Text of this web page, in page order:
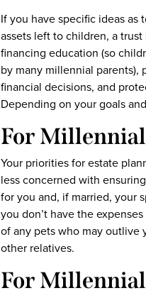
If you have specific ideas
assets left to children, a
financing education (so
by many millennial
financial decisions, and
Depending on your goals
For
Your priorities for estate
less concerned with
for you and, if married, your
you don’t have the
of any pets who may outlive
other relatives.
For